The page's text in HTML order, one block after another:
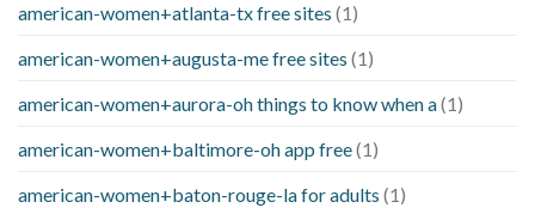
american-women+atlanta-tx free sites (1)
american-women+augusta-me free sites (1)
american-women+aurora-oh things to know when a(1)
american-women+baltimore-oh app free(1)
american-women+baton-rouge-la for adults (1)